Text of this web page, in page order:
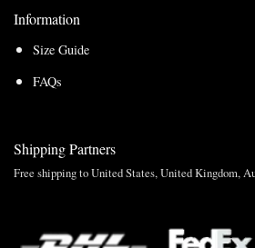
Information
Size Guide
FAQs
Shipping Partners
Free shipping to United States, United Kingdom,